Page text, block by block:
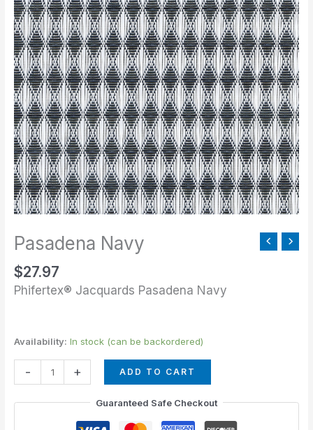
Pasadena Navy
$27.97
Phifertex® Jacquards Pasadena Navy
Availability: In stock (can be backordered)
- + ADD TO CART
Guaranteed Safe Checkout